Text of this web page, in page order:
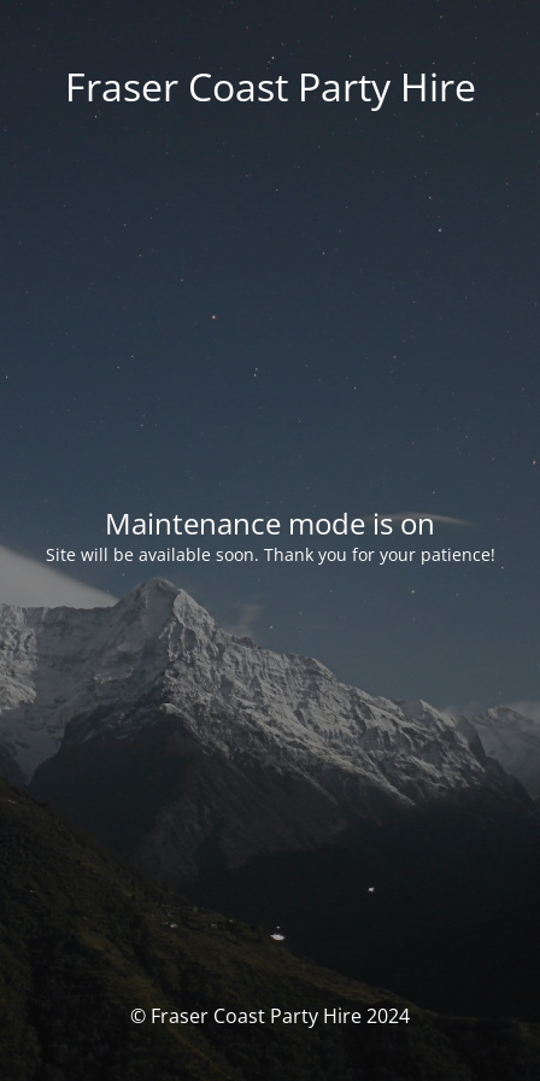
Fraser Coast Party Hire
Maintenance mode is on
Site will be available soon. Thank you for your patience!
© Fraser Coast Party Hire 2024